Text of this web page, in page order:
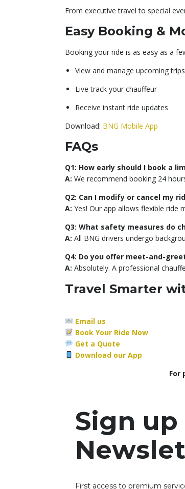
From executive travel to special
Easy Booking &
Booking your ride is as easy as a
View and manage upcoming trips
Live track your chauffeur
Receive instant ride updates
Download: BNG Mobile App
FAQs
Q1: How early should I book a
A: We recommend booking 24
Q2: Can I modify or cancel my
A: Yes! Our app allows flexible ride
Q3: What safety measures do
A: All BNG drivers undergo
Q4: Do you offer meet-and-
A: Absolutely. A professional
Travel Smarter
Email us
Book Your Ride Now
Get a Quote
Download our App
For
Sign
First access to premium